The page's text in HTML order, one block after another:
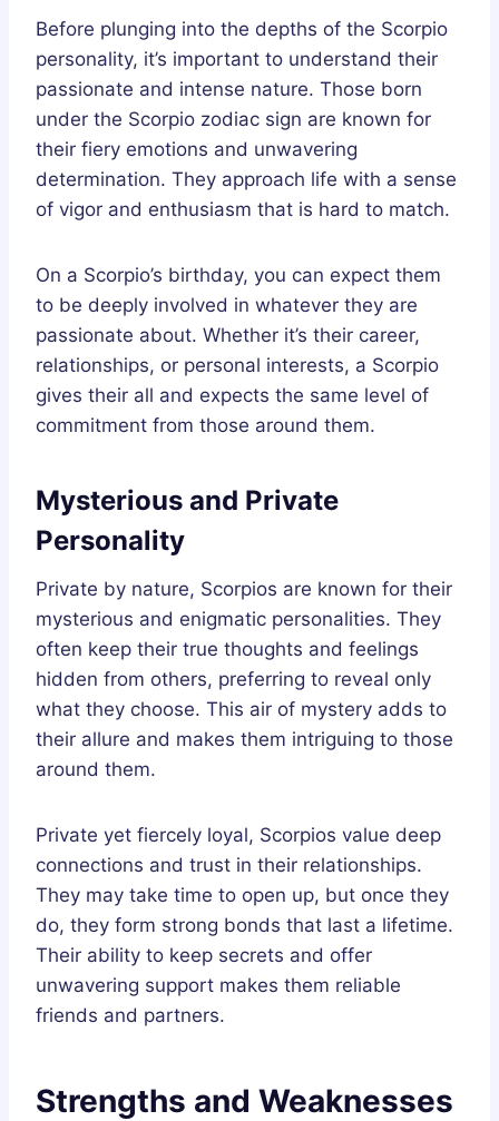
Before plunging into the depths of the Scorpio
personality, it’s important to understand their
passionate and intense nature. Those born
under the Scorpio zodiac sign are known for
their fiery emotions and unwavering
determination. They approach life with a sense
of vigor and enthusiasm that is hard to match.
On a Scorpio’s birthday, you can expect them
to be deeply involved in whatever they are
passionate about. Whether it’s their career,
relationships, or personal interests, a Scorpio
gives their all and expects the same level of
commitment from those around them.
Mysterious and Private
Personality
Private by nature, Scorpios are known for their
mysterious and enigmatic personalities. They
often keep their true thoughts and feelings
hidden from others, preferring to reveal only
what they choose. This air of mystery adds to
their allure and makes them intriguing to those
around them.
Private yet fiercely loyal, Scorpios value deep
connections and trust in their relationships.
They may take time to open up, but once they
do, they form strong bonds that last a lifetime.
Their ability to keep secrets and offer
unwavering support makes them reliable
friends and partners.
Strengths and Weaknesses